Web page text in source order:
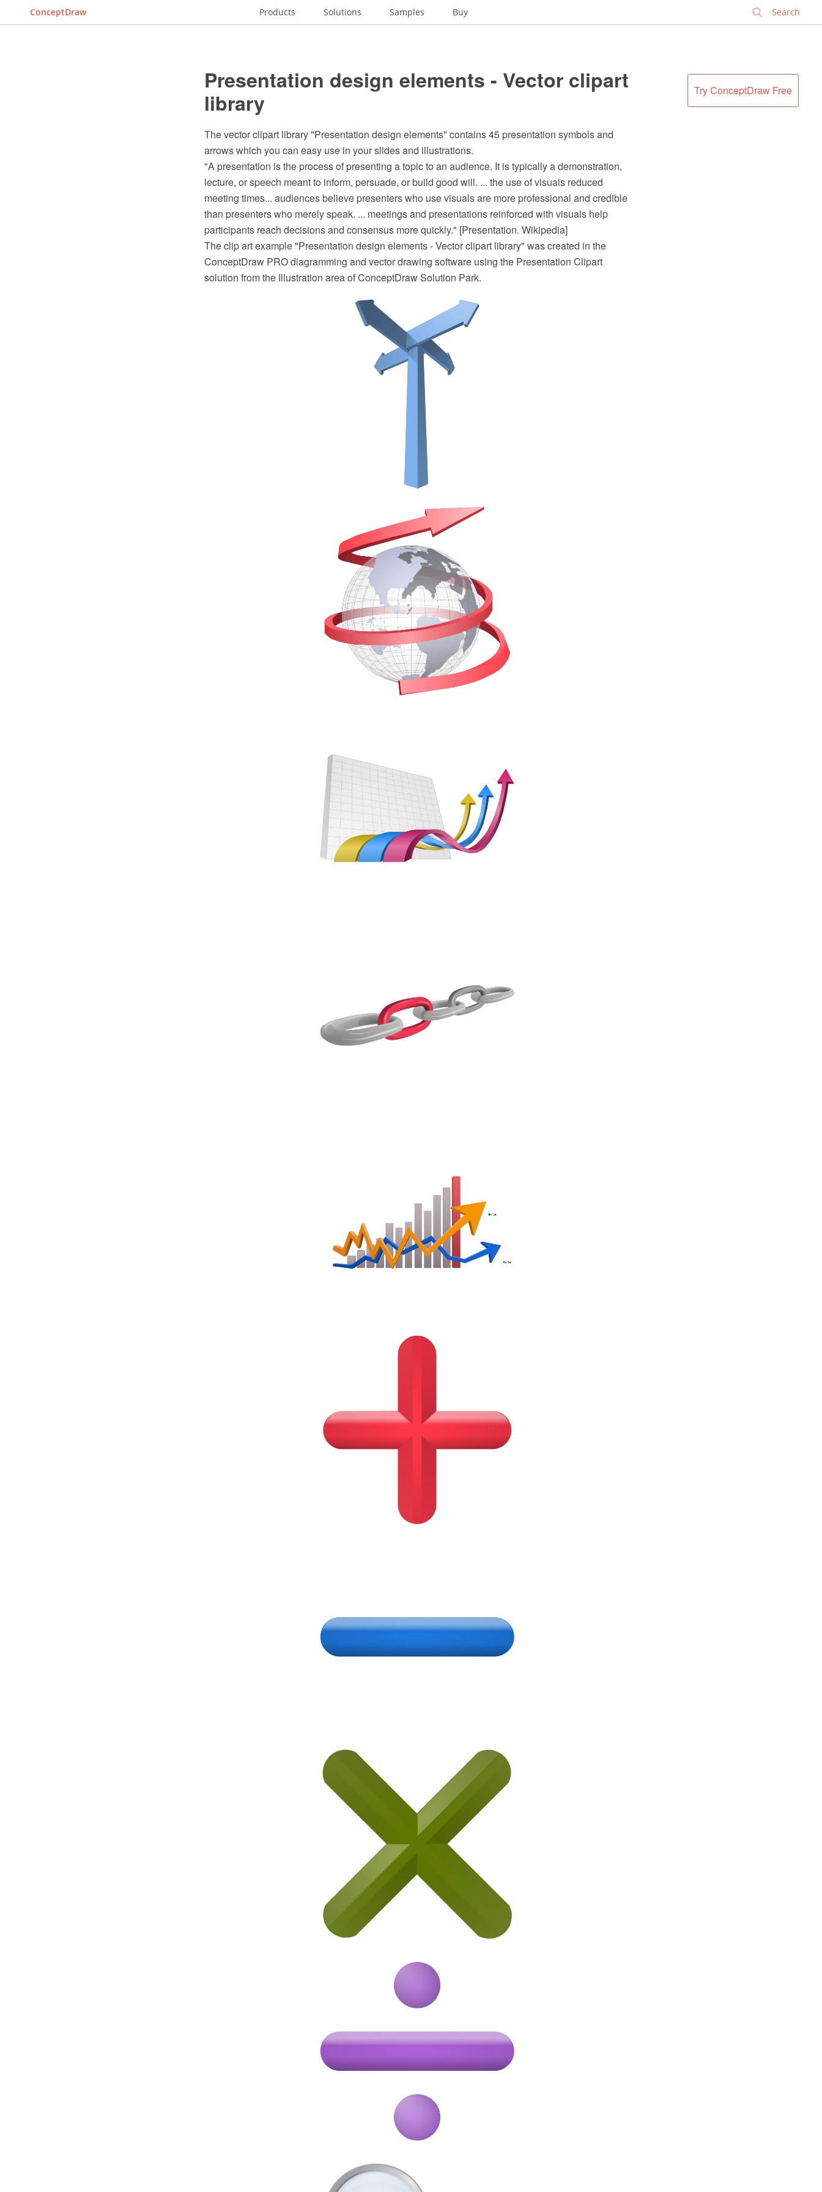
ConceptDraw Products Solutions Samples Buy
Try ConceptDraw Free
Presentation design elements - Vector clipart
library
The vector clipart library "Presentation design elements" contains 45 presentation symbols and
arrows which you can easy use in your slides and illustrations.
"A presentation is the process of presenting a topic to an audience. It is typically a demonstration,
lecture, or speech meant to inform, persuade, or build good will. ... the use of visuals reduced
meeting times... audiences believe presenters who use visuals are more professional and credible
than presenters who merely speak. ... meetings and presentations reinforced with visuals help
participants reach decisions and consensus more quickly." [Presentation. Wikipedia]
The clip art example "Presentation design elements - Vector clipart library" was created in the
ConceptDraw PRO diagramming and vector drawing software using the Presentation Clipart
solution from the Illustration area of ConceptDraw Solution Park.